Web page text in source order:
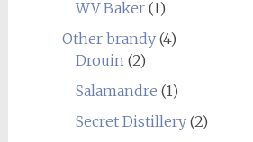
WV Baker(1)
Other brandy(4)
Drouin(2)
Salamandre (1)
Secret Distillery(2)